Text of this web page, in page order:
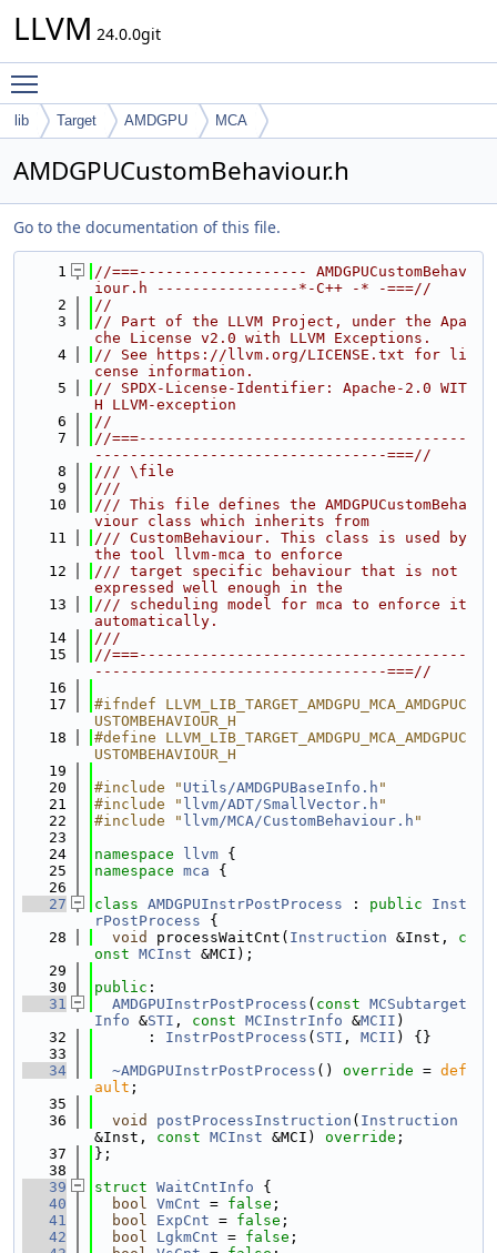
LLVM 24.0.0git
lib Target AMDGPU MCA
AMDGPUCustomBehaviour.h
Go to the documentation of this file.
    1
//===------------------- AMDGPUCustomBehav
iour.h ----------------*-C++ -* -===//
    2
//
    3
// Part of the LLVM Project, under the Apa
che License v2.0 with LLVM Exceptions.
    4
// See https://llvm.org/LICENSE.txt for li
cense information.
    5
// SPDX-License-Identifier: Apache-2.0 WIT
H LLVM-exception
    6
//
    7
//===-------------------------------------
---------------------------------===//
    8
/// \file
    9
///
   10
/// This file defines the AMDGPUCustomBeha
viour class which inherits from
   11
/// CustomBehaviour. This class is used by
the tool llvm-mca to enforce
   12
/// target specific behaviour that is not
expressed well enough in the
   13
/// scheduling model for mca to enforce it
automatically.
   14
///
   15
//===-------------------------------------
---------------------------------===//
   16
   17
#ifndef LLVM_LIB_TARGET_AMDGPU_MCA_AMDGPUC
USTOMBEHAVIOUR_H
   18
#define LLVM_LIB_TARGET_AMDGPU_MCA_AMDGPUC
USTOMBEHAVIOUR_H
   19
   20
#include " Utils/AMDGPUBaseInfo.h "
   21
#include " llvm/ADT/SmallVector.h "
   22
#include " llvm/MCA/CustomBehaviour.h "
   23
   24
namespace llvm {
   25
namespace mca {
   26
   27
class AMDGPUInstrPostProcess : public
Inst
rPostProcess {
   28
void processWaitCnt( Instruction &Inst, c
onst MCInst &MCI);
   29
   30
public :
   31
AMDGPUInstrPostProcess ( const MCSubtarget
Info &STI , const MCInstrInfo &MCII )
   32
      :
InstrPostProcess ( STI , MCII ) {}
   33
   34
~AMDGPUInstrPostProcess () override = def
ault ;
   35
   36
void postProcessInstruction ( Instruction
&Inst, const MCInst &MCI) override ;
   37
};
   38
   39
struct WaitCntInfo {
   40
bool VmCnt = false ;
   41
bool ExpCnt = false ;
   42
bool LgkmCnt = false ;